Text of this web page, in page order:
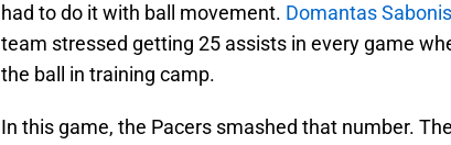
had to do it with ball movement. Domantas Sabonis
team stressed getting 25 assists in every game
the ball in training camp.
In this game, the Pacers smashed that number.